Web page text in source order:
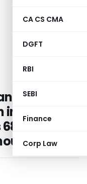
CA CS CMA
DGFT
RBI
SEBI
Finance
Corp Law
for Fresh
Share
Human